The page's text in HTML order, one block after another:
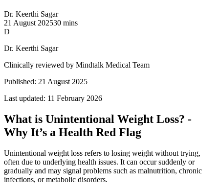
Dr. Keerthi Sagar
21 August 202530 mins
D
Dr. Keerthi Sagar
Clinically reviewed by Mindtalk Medical Team
Published: 21 August 2025
Last updated: 11 February 2026
What is Unintentional Weight Loss? -
Why It’s a Health Red Flag
Unintentional weight loss refers to losing weight without trying,
often due to underlying health issues. It can occur suddenly or
gradually and may signal problems such as malnutrition, chronic
infections, or metabolic disorders.